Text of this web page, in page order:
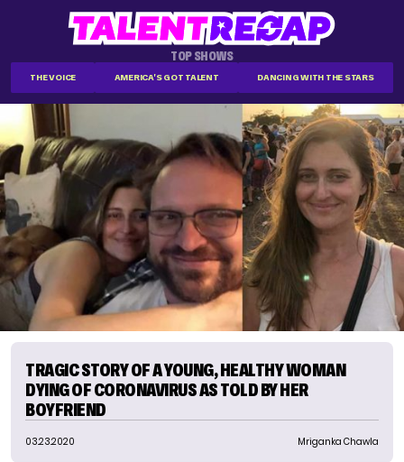
TOP SHOWS
THE VOICE AMERICA'S GOT TALENT DANCING WITH THE STARS
TRAGIC STORY OF A YOUNG, HEALTHY WOMAN
DYING OF CORONAVIRUS AS TOLD BY HER
BOYFRIEND
03.23.2020 Mriganka Chawla